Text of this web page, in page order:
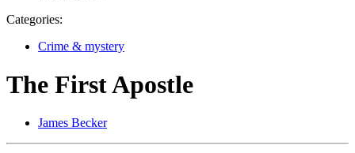
Categories:
Crime & mystery
The First Apostle
James Becker